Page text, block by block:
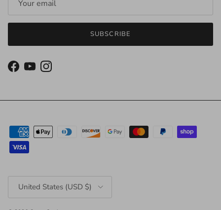
SUBSCRIBE
Facebook
YouTubeInstagram
United States (USD $)